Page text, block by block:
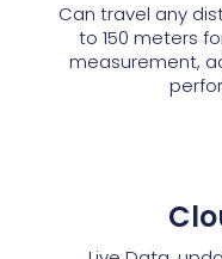
Can travel any
to 150 meters
measurement,